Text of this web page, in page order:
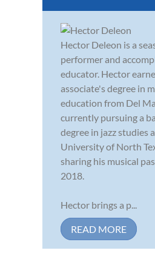
Hector Deleon is a
performer and
educator. Hector
associate's degree in
education from Del
currently pursuing a
degree in jazz studies
University of North
sharing his musical
2018.
Hector brings a p...
READ MORE